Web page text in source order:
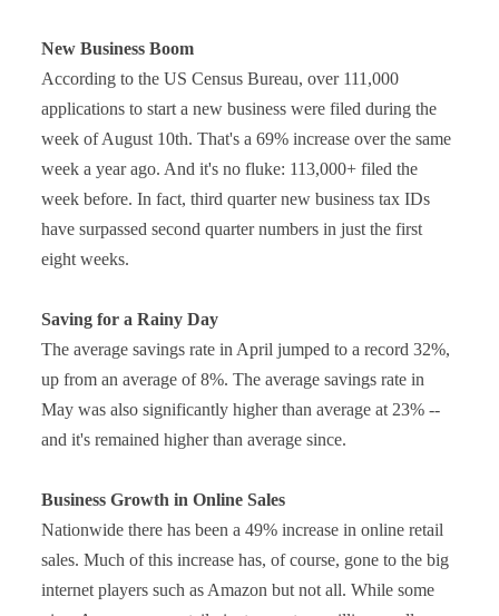
New Business Boom
According to the US Census Bureau, over 111,000
applications to start a new business were filed during the
week of August 10th. That's a 69% increase over the same
week a year ago. And it's no fluke: 113,000+ filed the
week before. In fact, third quarter new business tax IDs
have surpassed second quarter numbers in just the first
eight weeks.
Saving for a Rainy Day
The average savings rate in April jumped to a record 32%,
up from an average of 8%. The average savings rate in
May was also significantly higher than average at 23% --
and it's remained higher than average since.
Business Growth in Online Sales
Nationwide there has been a 49% increase in online retail
sales. Much of this increase has, of course, gone to the big
internet players such as Amazon but not all. While some